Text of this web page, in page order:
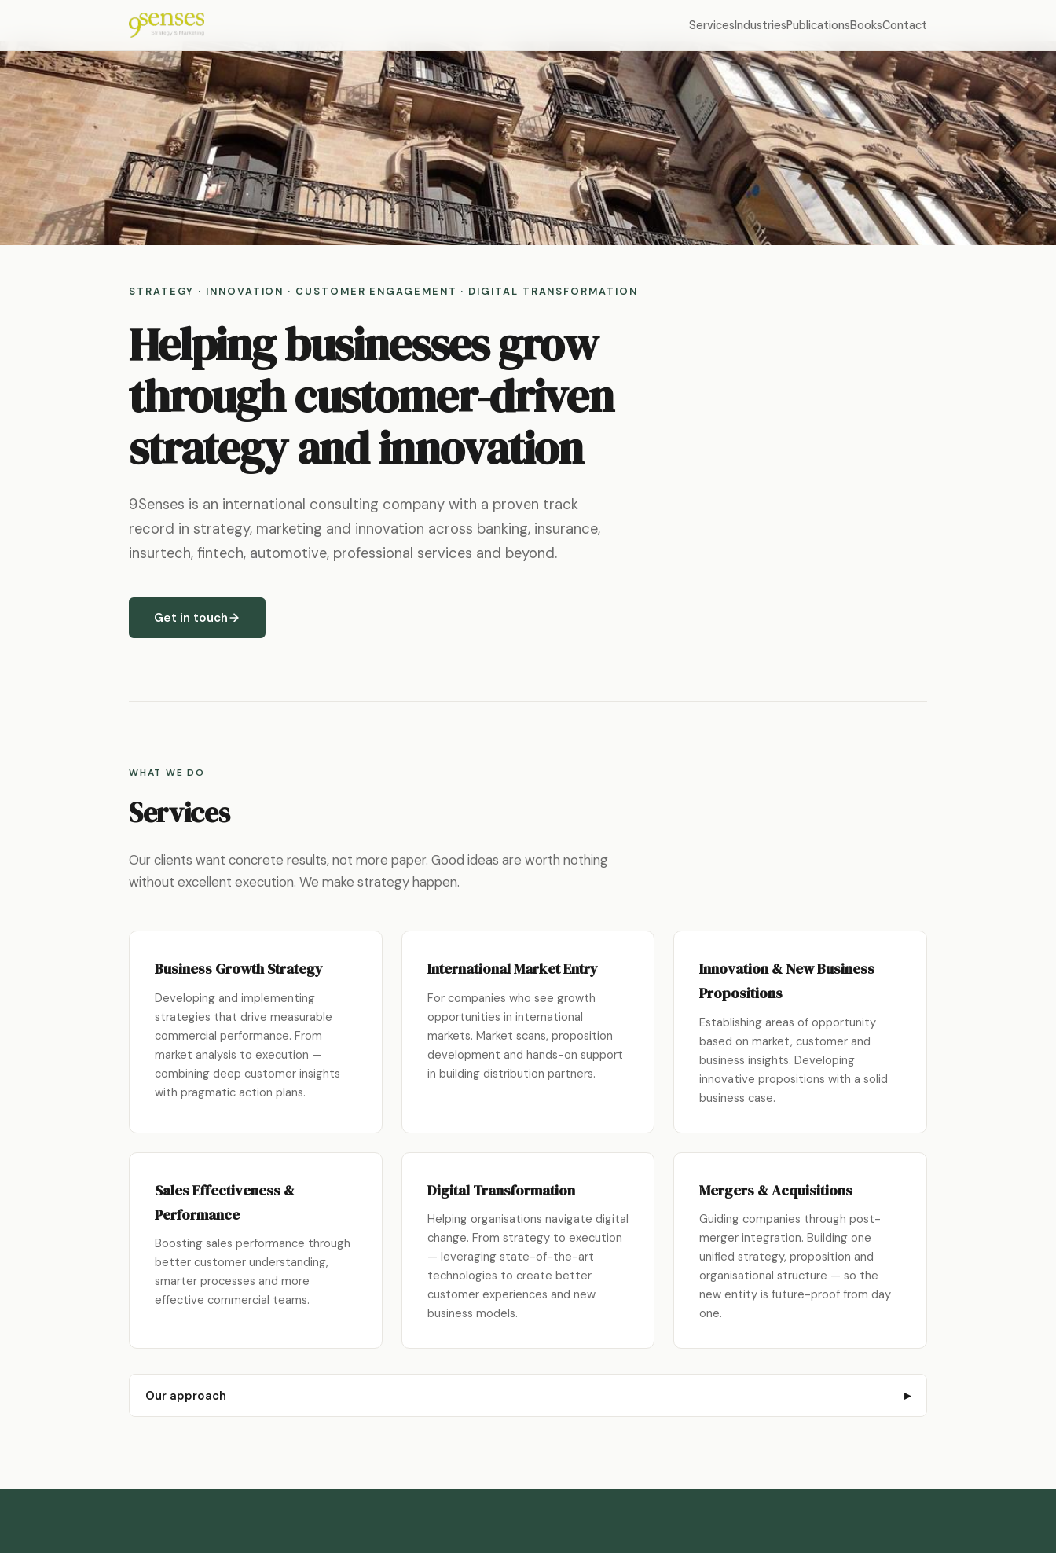
ServicesIndustriesPublicationsBooksContact
STRATEGY · INNOVATION · CUSTOMER ENGAGEMENT · DIGITAL TRANSFORMATION
Helping businesses grow
through customer-driven
strategy and innovation
9Senses is an international consulting company with a proven track
record in strategy, marketing and innovation across banking, insurance,
insurtech, fintech, automotive, professional services and beyond.
Get in touch
WHAT WE DO
Services
Our clients want concrete results, not more paper. Good ideas are worth nothing
without excellent execution. We make strategy happen.
Business Growth Strategy
Developing and implementing
strategies that drive measurable
commercial performance. From
market analysis to execution —
combining deep customer insights
with pragmatic action plans.
International Market Entry
For companies who see growth
opportunities in international
markets. Market scans, proposition
development and hands-on support
in building distribution partners.
Innovation & New Business
Propositions
Establishing areas of opportunity
based on market, customer and
business insights. Developing
innovative propositions with a solid
business case.
Sales Effectiveness &
Performance
Boosting sales performance through
better customer understanding,
smarter processes and more
effective commercial teams.
Digital Transformation
Helping organisations navigate digital
change. From strategy to execution
— leveraging state-of-the-art
technologies to create better
customer experiences and new
business models.
Mergers & Acquisitions
Guiding companies through post-
merger integration. Building one
unified strategy, proposition and
organisational structure — so the
new entity is future-proof from day
one.
Our approach